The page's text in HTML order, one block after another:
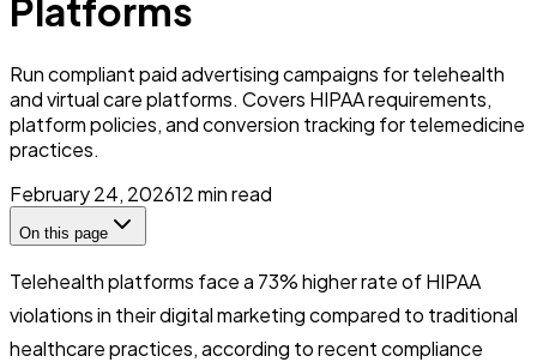
Platforms
Run compliant paid advertising campaigns for telehealth
and virtual care platforms. Covers HIPAA requirements,
platform policies, and conversion tracking for telemedicine
practices.
February 24, 202612min read
On this page
Telehealth platforms face a 73% higher rate of HIPAA
violations in their digital marketing compared to traditional
healthcare practices, according to recent compliance